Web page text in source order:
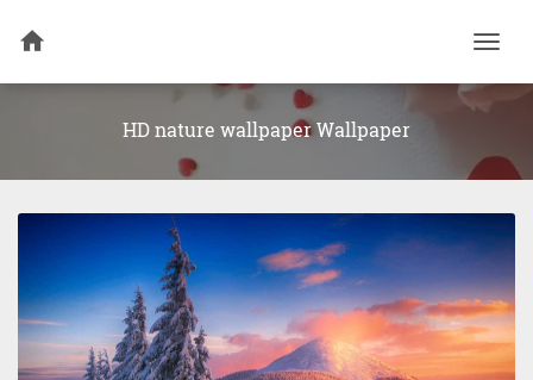
HD nature wallpaper Wallpaper